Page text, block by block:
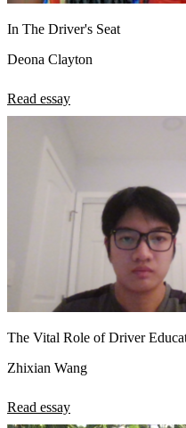
In The Driver's Seat
Deona Clayton
Read essay
The Vital Role of Driver
Zhixian Wang
Read essay